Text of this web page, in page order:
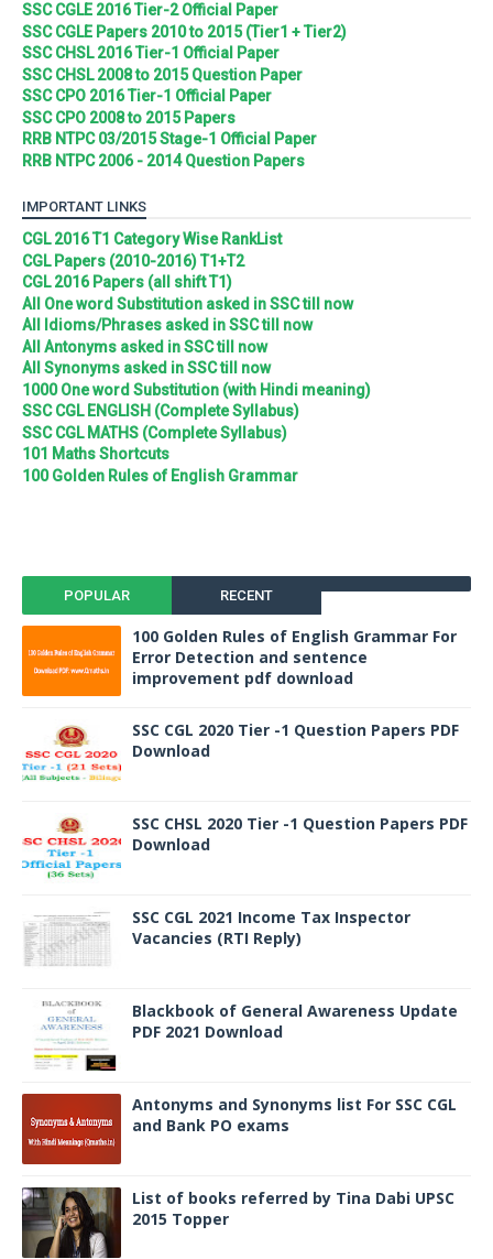
SSC CGLE 2016 Tier-2 Official Paper
SSC CGLE Papers 2010 to 2015 (Tier1 + Tier2)
SSC CHSL 2016 Tier-1 Official Paper
SSC CHSL 2008 to 2015 Question Paper
SSC CPO 2016 Tier-1 Official Paper
SSC CPO 2008 to 2015 Papers
RRB NTPC 03/2015 Stage-1 Official Paper
RRB NTPC 2006 - 2014 Question Papers
IMPORTANT LINKS
CGL 2016 T1 Category Wise RankList
CGL Papers (2010-2016) T1+T2
CGL 2016 Papers (all shift T1)
All One word Substitution asked in SSC till now
All Idioms/Phrases asked in SSC till now
All Antonyms asked in SSC till now
All Synonyms asked in SSC till now
1000 One word Substitution (with Hindi meaning)
SSC CGL ENGLISH (Complete Syllabus)
SSC CGL MATHS (Complete Syllabus)
101 Maths Shortcuts
100 Golden Rules of English Grammar
POPULAR RECENT
100 Golden Rules of English Grammar For
Error Detection and sentence
improvement pdf download
SSC CGL 2020 Tier -1 Question Papers PDF
Download
SSC CHSL 2020 Tier -1 Question Papers PDF
Download
SSC CGL 2021 Income Tax Inspector
Vacancies (RTI Reply)
Blackbook of General Awareness Update
PDF 2021 Download
Antonyms and Synonyms list For SSC CGL
and Bank PO exams
List of books referred by Tina Dabi UPSC
2015 Topper